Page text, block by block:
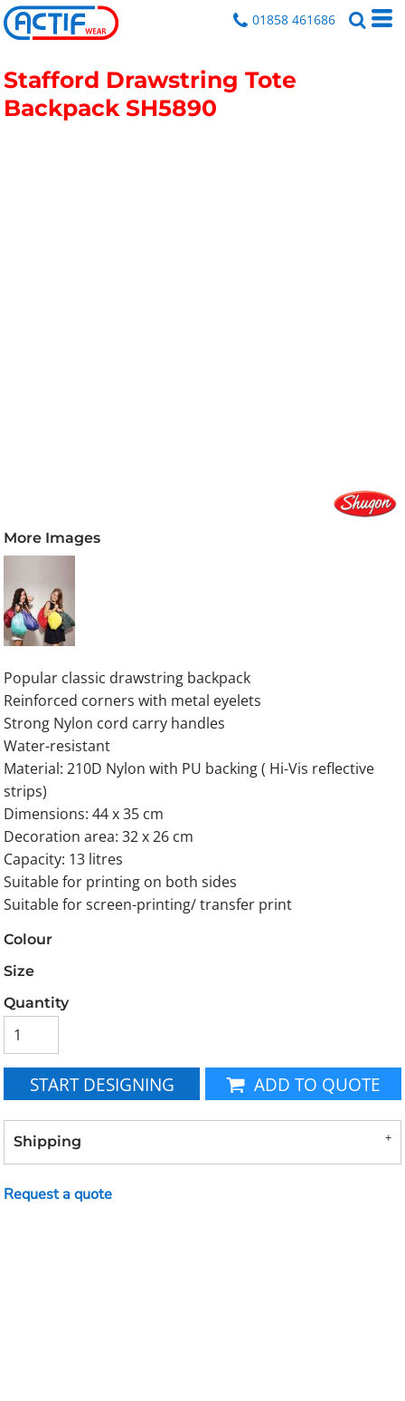
01858 461686
Stafford Drawstring Tote
Backpack SH5890
More Images
Popular classic drawstring backpack
Reinforced corners with metal eyelets
Strong Nylon cord carry handles
Water-resistant
Material: 210D Nylon with PU backing ( Hi-Vis reflective
strips)
Dimensions: 44 x 35 cm
Decoration area: 32 x 26 cm
Capacity: 13 litres
Suitable for printing on both sides
Suitable for screen-printing/ transfer print
Colour
Size
Quantity
START DESIGNING ADD TO QUOTE
Shipping
Request a quote